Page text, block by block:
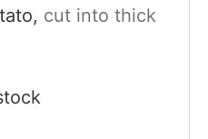
cut into thick